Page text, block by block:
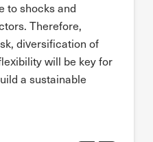
to shocks and
Therefore,
diversification of
will be key for
a sustainable